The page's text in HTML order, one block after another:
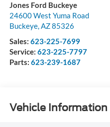
Jones Ford Buckeye
24600 West Yuma Road
Buckeye,AZ85326
Sales: 623-225-7699
Service: 623-225-7797
Parts: 623-239-1687
Vehicle Information